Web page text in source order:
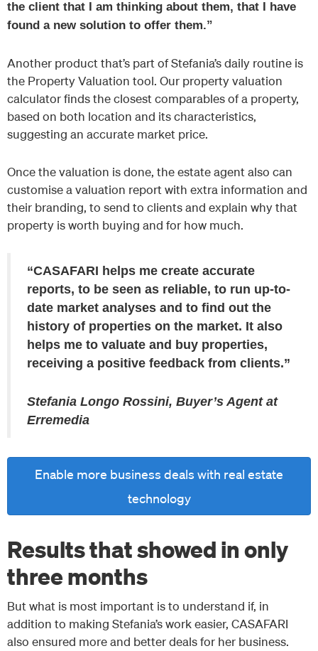
the client that I am thinking about them, that I have
found a new solution to offer them.”
Another product that’s part of Stefania’s daily routine is
the Property Valuation tool. Our property valuation
calculator finds the closest comparables of a property,
based on both location and its characteristics,
suggesting an accurate market price.
Once the valuation is done, the estate agent also can
customise a valuation report with extra information and
their branding, to send to clients and explain why that
property is worth buying and for how much.
“CASAFARI helps me create accurate
reports, to be seen as reliable, to run up-to-
date market analyses and to find out the
history of properties on the market. It also
helps me to valuate and buy properties,
receiving a positive feedback from clients.”
Stefania Longo Rossini, Buyer’s Agent at
Erremedia
Enable more business deals with real estate
technology
Results that showed in only
three months
But what is most important is to understand if, in
addition to making Stefania’s work easier, CASAFARI
also ensured more and better deals for her business.